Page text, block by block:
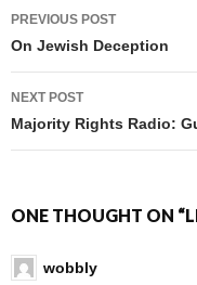
Post
PREVIOUS POST
On Jewish Deception
NEXT POST
Majority Rights Radio:
ONE THOUGHT ON
wobbly